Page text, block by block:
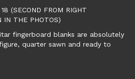
(SECOND FROM RIGHT
IN THE PHOTOS)
fingerboard blanks are absolutely
quarter sawn and ready to